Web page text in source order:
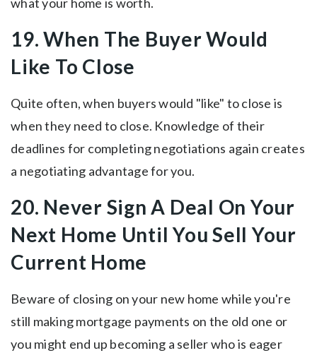
what your home is worth.
19. When The Buyer Would
Like To Close
Quite often, when buyers would "like" to close is
when they need to close. Knowledge of their
deadlines for completing negotiations again creates
a negotiating advantage for you.
20. Never Sign A Deal On Your
Next Home Until You Sell Your
Current Home
Beware of closing on your new home while you're
still making mortgage payments on the old one or
you might end up becoming a seller who is eager